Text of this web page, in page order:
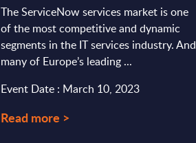
The ServiceNow services market is one
of the most competitive and dynamic
segments in the IT services industry. And
many of Europe’s leading ...
Event Date : March 10, 2023
Read more >